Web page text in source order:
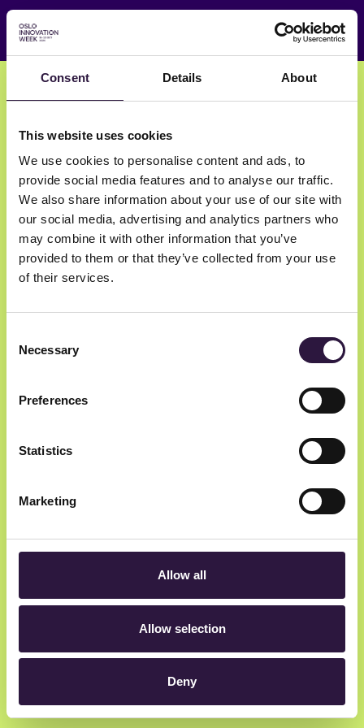
Consent Details About
This website uses cookies
We use cookies to personalise content and ads, to
provide social media features and to analyse our traffic.
We also share information about your use of our site with
our social media, advertising and analytics partners who
may combine it with other information that you’ve
provided to them or that they’ve collected from your use
of their services.
Selection
Necessary
Preferences
Statistics
Marketing
Allow all
Allow selection
Deny
Edit your event
Review & Submit